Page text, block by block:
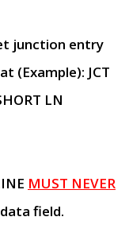
junction entry
(Example): JCT
LN
MUST NEVER
field.